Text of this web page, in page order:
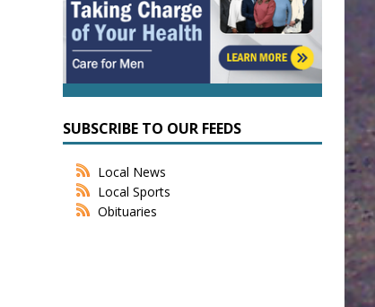
SUBSCRIBE TO OUR FEEDS
Local News
Local Sports
Obituaries